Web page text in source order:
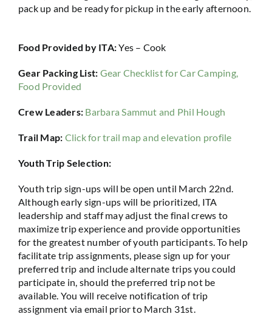
pack up and be ready for pickup in the early afternoon.
Food Provided by ITA:Yes – Cook
Gear Packing List: Gear Checklist for Car Camping,
Food Provided
Crew Leaders: Barbara Sammut and Phil Hough
Trail Map: Click for trail map and elevation profile
Youth Trip Selection:
Youth trip sign-ups will be open until March 22nd.
Although early sign-ups will be prioritized, ITA
leadership and staff may adjust the final crews to
maximize trip experience and provide opportunities
for the greatest number of youth participants. To help
facilitate trip assignments, please sign up for your
preferred trip and include alternate trips you could
participate in, should the preferred trip not be
available. You will receive notification of trip
assignment via email prior to March 31st.